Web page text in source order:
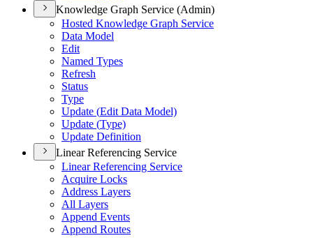
Knowledge Graph Service (Admin)
Hosted Knowledge Graph Service
Data Model
Edit
Named Types
Refresh
Status
Type
Update (Edit Data Model)
Update (Type)
Update Definition
Linear Referencing Service
Linear Referencing Service
Acquire Locks
Address Layers
All Layers
Append Events
Append Routes